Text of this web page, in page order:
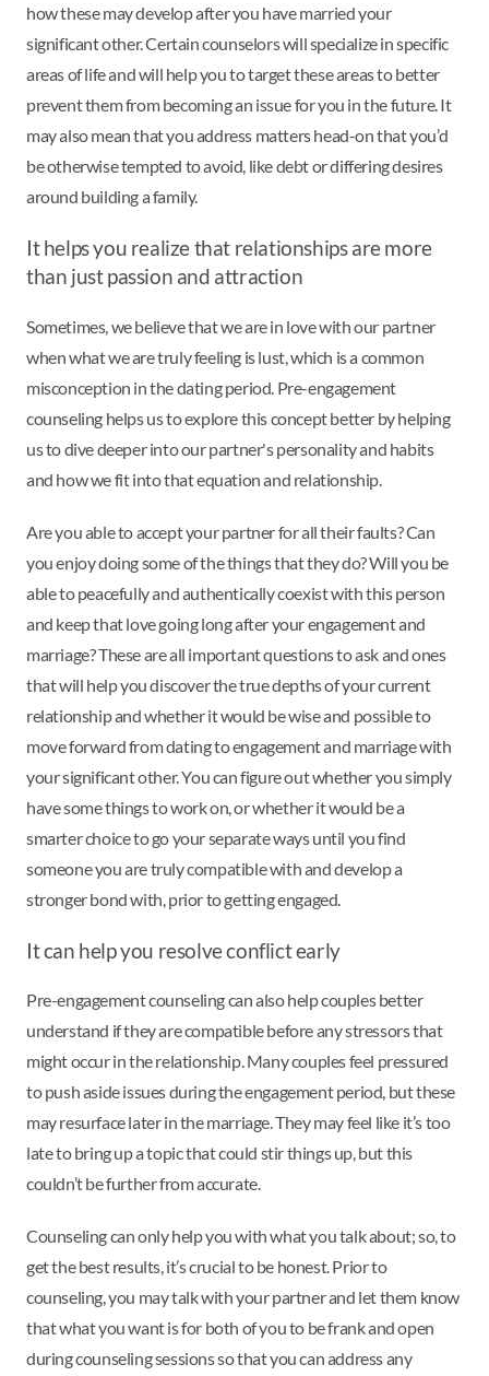
how these may develop after you have married your
significant other. Certain counselors will specialize in specific
areas of life and will help you to target these areas to better
prevent them from becoming an issue for you in the future. It
may also mean that you address matters head-on that you’d
be otherwise tempted to avoid, like debt or differing desires
around building a family.
It helps you realize that relationships are more
than just passion and attraction
Sometimes, we believe that we are in love with our partner
when what we are truly feeling is lust, which is a common
misconception in the dating period. Pre-engagement
counseling helps us to explore this concept better by helping
us to dive deeper into our partner's personality and habits
and how we fit into that equation and relationship.
Are you able to accept your partner for all their faults? Can
you enjoy doing some of the things that they do? Will you be
able to peacefully and authentically coexist with this person
and keep that love going long after your engagement and
marriage? These are all important questions to ask and ones
that will help you discover the true depths of your current
relationship and whether it would be wise and possible to
move forward from dating to engagement and marriage with
your significant other. You can figure out whether you simply
have some things to work on, or whether it would be a
smarter choice to go your separate ways until you find
someone you are truly compatible with and develop a
stronger bond with, prior to getting engaged.
It can help you resolve conflict early
Pre-engagement counseling can also help couples better
understand if they are compatible before any stressors that
might occur in the relationship. Many couples feel pressured
to push aside issues during the engagement period, but these
may resurface later in the marriage. They may feel like it’s too
late to bring up a topic that could stir things up, but this
couldn’t be further from accurate.
Counseling can only help you with what you talk about; so, to
get the best results, it’s crucial to be honest. Prior to
counseling, you may talk with your partner and let them know
that what you want is for both of you to be frank and open
during counseling sessions so that you can address any